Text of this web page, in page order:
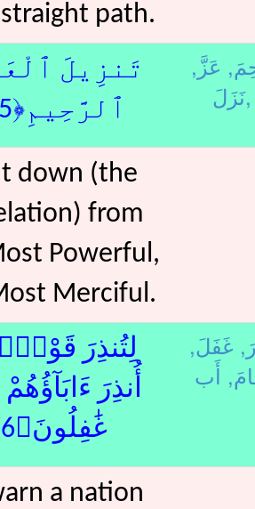
path.
تَنزِيلَ
ٱلرَّحِيمِ﴿5﴾لا
عَزَّ,
نَزَلَ,
down (the
from
Powerful,
Merciful.
لِتُنذِرَ
أُنذِرَ
غَٰفِلُونَ﴿6﴾
غَفَلَ,
a nation